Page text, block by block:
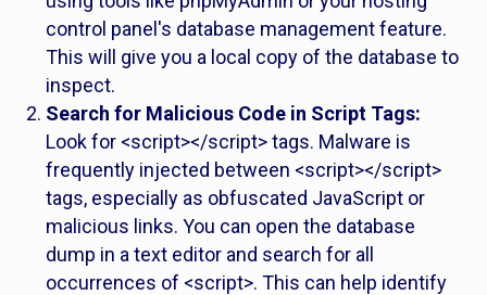
control panel's database management feature.
This will give you a local copy of the database to
inspect.
Search for Malicious Code in Script Tags:
Look for <script></script> tags. Malware is
frequently injected between <script></script>
tags, especially as obfuscated JavaScript or
malicious links. You can open the database
dump in a text editor and search for all
occurrences of <script>. This can help identify